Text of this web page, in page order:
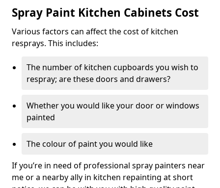
Spray Paint Kitchen Cabinets Cost
Various factors can affect the cost of kitchen
resprays. This includes:
The number of kitchen cupboards you wish to
respray; are these doors and drawers?
Whether you would like your door or windows
painted
The colour of paint you would like
If you’re in need of professional spray painters near
me or a nearby ally in kitchen repainting at short